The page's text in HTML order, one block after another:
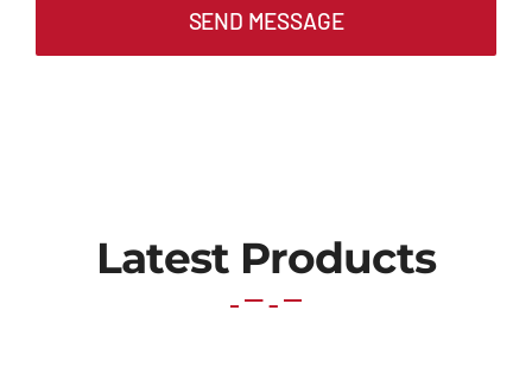
SEND MESSAGE
Latest Products